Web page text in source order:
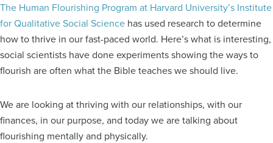
The Human Flourishing Program at Harvard University’s Institute
for Qualitative Social Science has used research to determine
how to thrive in our fast-paced world. Here’s what is interesting,
social scientists have done experiments showing the ways to
flourish are often what the Bible teaches we should live.
We are looking at thriving with our relationships, with our
finances, in our purpose, and today we are talking about
flourishing mentally and physically.